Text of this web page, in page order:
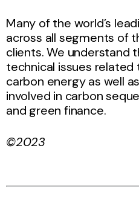
Many of the world’s
across all segments of
clients. We understand
technical issues
carbon energy as well
involved in carbon
and green finance.
©2023